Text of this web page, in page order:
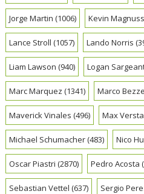
Jorge Martin (1006) Kevin
Lance Stroll (1057) Lando Norris
Liam Lawson (940) Logan
Marc Marquez (1341) Marco
Maverick Vinales (496) Max
Michael Schumacher(483) Nico
Oscar Piastri (2870) Pedro Acosta
Sebastian Vettel (637) Sergio